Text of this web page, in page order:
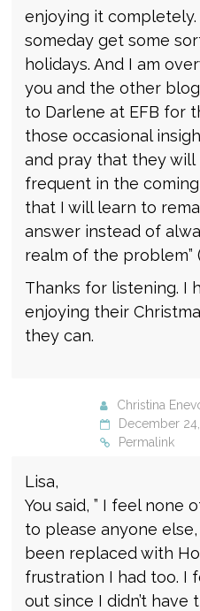
enjoying it
someday get some
holidays. And I am
you and the other
to Darlene at EFB for
those occasional
and pray that they will
frequent in the
that I will learn to
answer instead of
realm of the problem”
Thanks for listening. I
enjoying their
they can.
Christina
December
Permalink
Lisa,
You said, ” I feel none
to please anyone
been replaced with
frustration I had too. I
out since I didn’t have